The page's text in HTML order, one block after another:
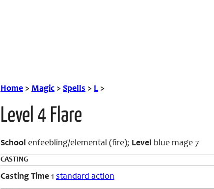
Home > Magic > Spells > L >
Level 4 Flare
School enfeebling/elemental (fire); Level blue mage 7
CASTING
Casting Time 1 standard action